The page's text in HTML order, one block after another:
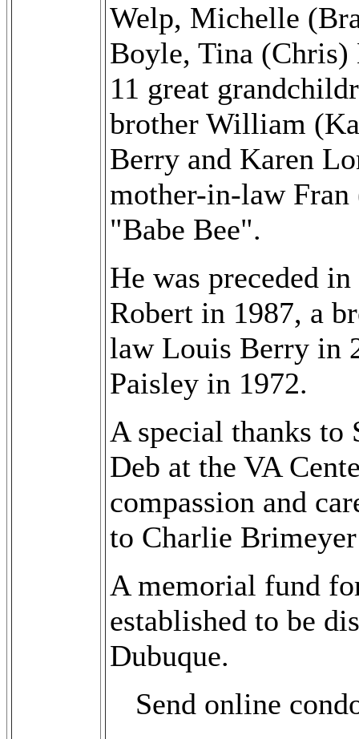
Welp, Michelle
Boyle, Tina
11 great
brother William
Berry and Karen
mother-in-law
"Babe Bee".
He was preceded
Robert in 1987, a
law Louis Berry in
Paisley in 1972.
A special thanks to
Deb at the VA
compassion and
to Charlie
A memorial fund
established to be
Dubuque.
Send online